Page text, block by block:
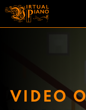
Skip
content
VIDEO